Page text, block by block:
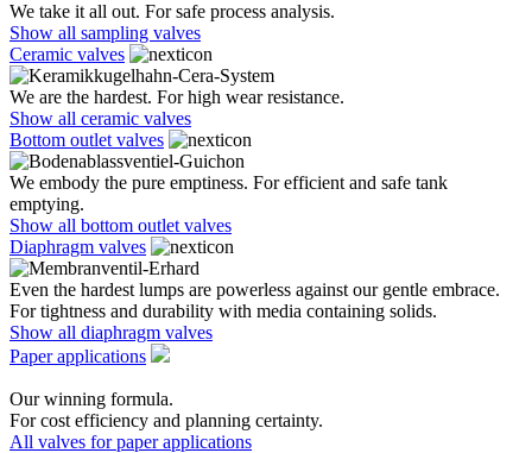
We take it all out. For safe process analysis.
Show all sampling valves
Ceramic valves
We are the hardest. For high wear resistance.
Show all ceramic valves
Bottom outlet valves
We embody the pure emptiness. For efficient and safe tank
emptying.
Show all bottom outlet valves
Diaphragm valves
Even the hardest lumps are powerless against our gentle embrace.
For tightness and durability with media containing solids.
Show all diaphragm valves
Paper applications
Our winning formula.
For cost efficiency and planning certainty.
All valves for paper applications